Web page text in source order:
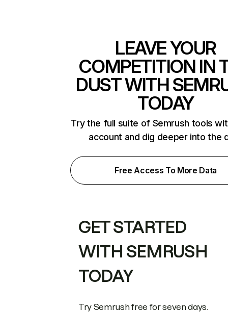
LEAVE YOUR
COMPETITION IN
DUST WITH
TODAY
Try the full suite of Semrush tools
account and dig deeper into the
Free Access To More Data
GET STARTED
WITH SEMRUSH
TODAY
Try Semrush free for seven days.